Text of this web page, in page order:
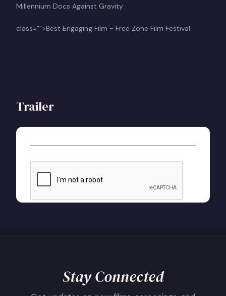
Millennium Docs Against Gravity
class="">Best Engaging Film - Free Zone Film Festival
Trailer
Stay Connected